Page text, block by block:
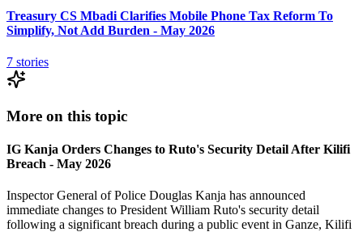
Treasury CS Mbadi Clarifies Mobile Phone Tax Reform To
Simplify, Not Add Burden - May 2026
7 stories
More on this topic
IG Kanja Orders Changes to Ruto's Security Detail After Kilifi
Breach - May 2026
Inspector General of Police Douglas Kanja has announced
immediate changes to President William Ruto's security detail
following a significant breach during a public event in Ganze, Kilifi